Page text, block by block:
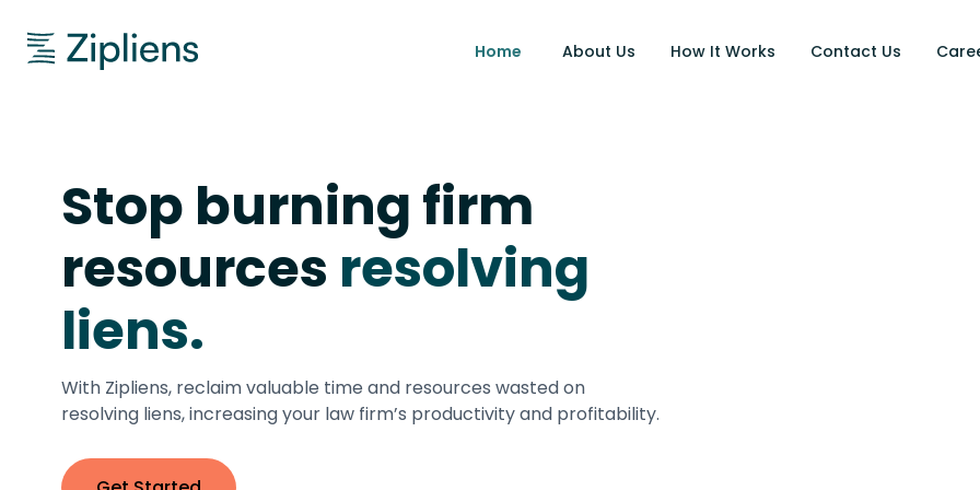
Home About Us How It Works Contact Us
Stop burning firm
resources resolving
liens.
With Zipliens, reclaim valuable time and resources wasted on
resolving liens, increasing your law firm’s productivity and profitability.